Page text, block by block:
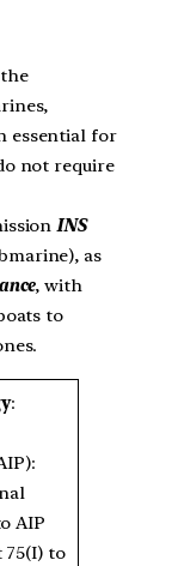
essential for
not require
INS
as
, with
to
:
AIP
to